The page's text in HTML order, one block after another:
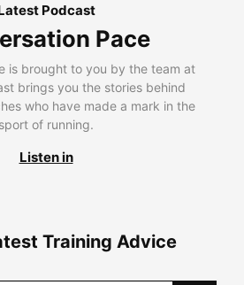
Podcast
Pace
is brought to you by the team at
brings you the stories behind
who have made a mark in the
sport of running.
Listen in
Training Advice